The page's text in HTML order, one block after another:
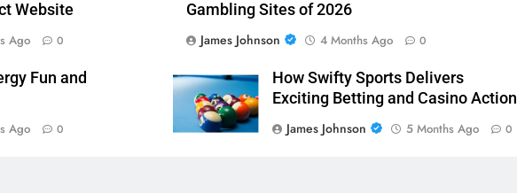
Website
Ago 0
Gambling Sites of 2026
James Johnson
4 Months Ago 0
Fun and
Ago 0
How Swifty Sports Delivers
Exciting Betting and Casino Action
James Johnson
5 Months Ago 0